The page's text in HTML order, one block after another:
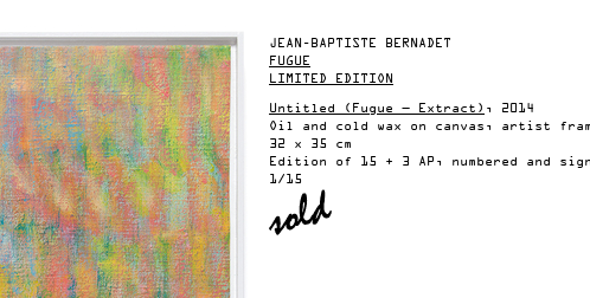
JEAN-BAPTISTE BERNADET
FUGUE
LIMITED EDITION
Untitled (Fugue — Extract) , 2014
Oil and cold wax on canvas, artist
32 x 35 cm
Edition of 15 + 3 AP, numbered and
1/15